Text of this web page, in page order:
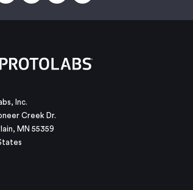
Inc.
Creek Dr.
MN 55359